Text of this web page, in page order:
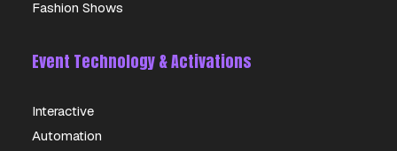
Fashion Shows
Event Technology & Activations
Interactive
Automation